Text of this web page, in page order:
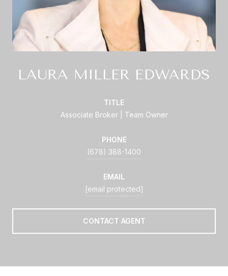
LAURA MILLER EDWARDS
TITLE
Associate Broker | Team Owner
PHONE
(678) 388-1400
EMAIL
[email protected]
CONTACT AGENT